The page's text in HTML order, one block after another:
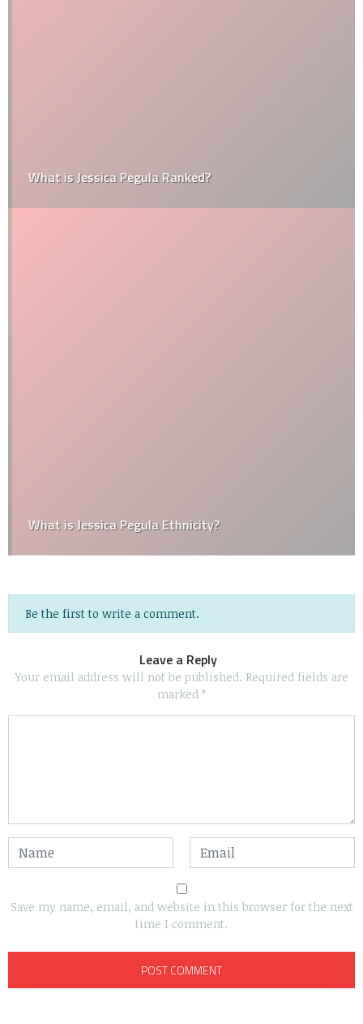
What is Jessica Pegula Ranked?
What is Jessica Pegula Ethnicity?
Be the first to write a comment.
Leave a Reply
Your email address will not be published. Required fields are
marked *
Save my name, email, and website in this browser for the next
time I comment.